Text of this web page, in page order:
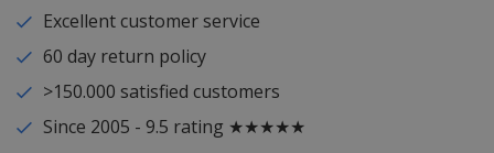
Excellent customer service
60 day return policy
>150.000 satisfied customers
Since 2005 - 9.5 rating ★★★★★